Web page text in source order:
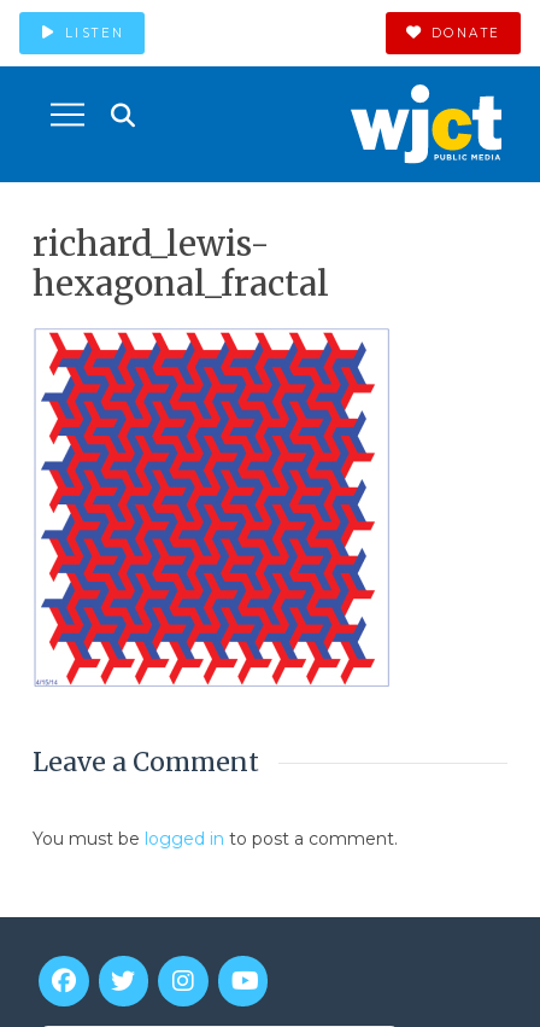
LISTEN DONATE
richard_lewis-
hexagonal_fractal
Leave a Comment
You must be logged in to post a comment.